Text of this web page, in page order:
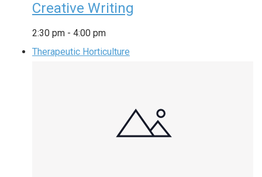
Creative Writing
2:30 pm - 4:00 pm
Therapeutic Horticulture